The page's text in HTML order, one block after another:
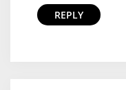
REPLY